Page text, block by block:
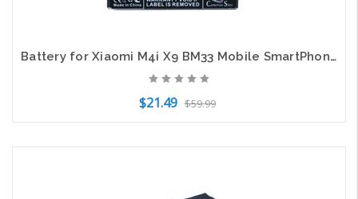
Battery for Xiaomi M4i X9 BM33 Mobile SmartPhone CS-MUM430SL 3.85v 3000mAh
$21.49 $59.99